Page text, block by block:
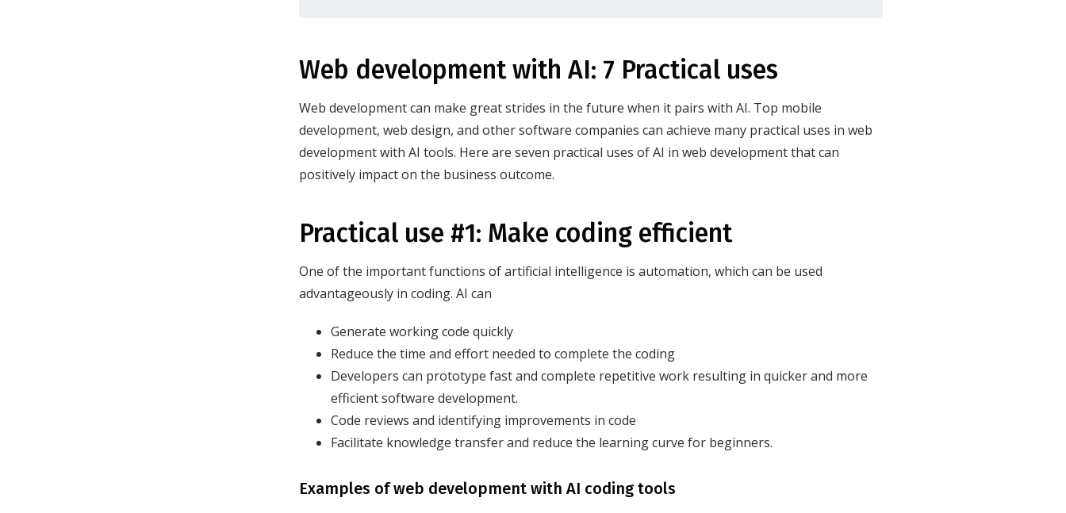
Web development with AI: 7 Practical uses
Web development can make great strides in the future when it pairs with AI. Top mobile
development, web design, and other software companies can achieve many practical uses in web
development with AI tools. Here are seven practical uses of AI in web development that can
positively impact on the business outcome.
Practical use #1: Make coding efficient
One of the important functions of artificial intelligence is automation, which can be used
advantageously in coding. AI can
Generate working code quickly
Reduce the time and effort needed to complete the coding
Developers can prototype fast and complete repetitive work resulting in quicker and more
efficient software development.
Code reviews and identifying improvements in code
Facilitate knowledge transfer and reduce the learning curve for beginners.
Examples of web development with AI coding tools